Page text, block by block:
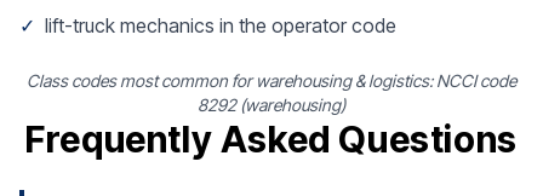
✓ lift-truck mechanics in the operator code
Class codes most common for warehousing & logistics: NCCI code
8292 (warehousing)
Frequently Asked Questions